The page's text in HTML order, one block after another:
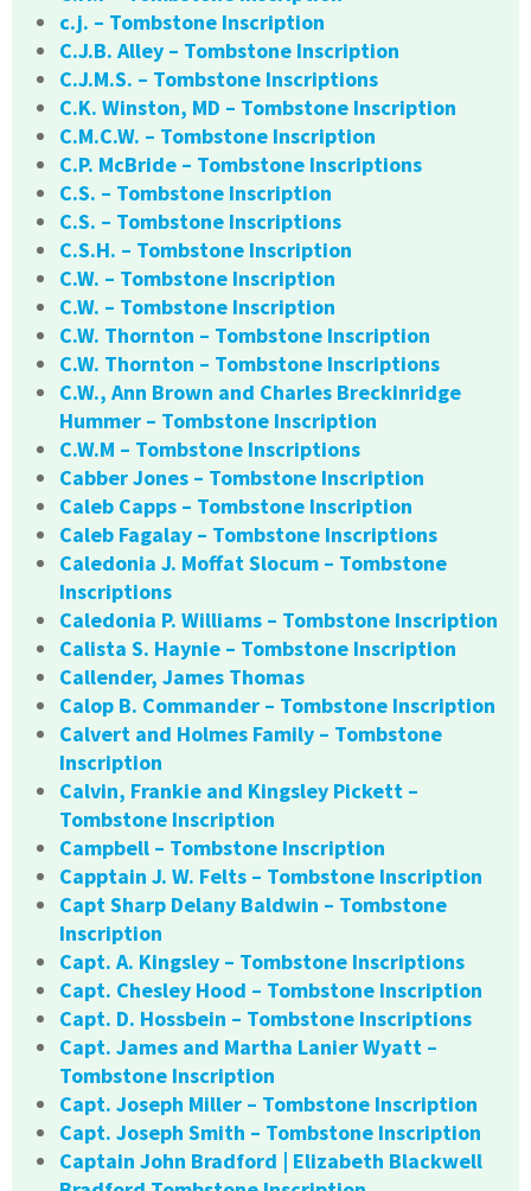
c.j. – Tombstone Inscription
C.J.B. Alley – Tombstone Inscription
C.J.M.S. – Tombstone Inscriptions
C.K. Winston, MD – Tombstone Inscription
C.M.C.W. – Tombstone Inscription
C.P. McBride – Tombstone Inscriptions
C.S. – Tombstone Inscription
C.S. – Tombstone Inscriptions
C.S.H. – Tombstone Inscription
C.W. – Tombstone Inscription
C.W. – Tombstone Inscription
C.W. Thornton – Tombstone Inscription
C.W. Thornton – Tombstone Inscriptions
C.W., Ann Brown and Charles Breckinridge
Hummer – Tombstone Inscription
C.W.M – Tombstone Inscriptions
Cabber Jones – Tombstone Inscription
Caleb Capps – Tombstone Inscription
Caleb Fagalay – Tombstone Inscriptions
Caledonia J. Moffat Slocum – Tombstone
Inscriptions
Caledonia P. Williams – Tombstone Inscription
Calista S. Haynie – Tombstone Inscription
Callender, James Thomas
Calop B. Commander – Tombstone Inscription
Calvert and Holmes Family – Tombstone
Inscription
Calvin, Frankie and Kingsley Pickett –
Tombstone Inscription
Campbell – Tombstone Inscription
Capptain J. W. Felts – Tombstone Inscription
Capt Sharp Delany Baldwin – Tombstone
Inscription
Capt. A. Kingsley – Tombstone Inscriptions
Capt. Chesley Hood – Tombstone Inscription
Capt. D. Hossbein – Tombstone Inscriptions
Capt. James and Martha Lanier Wyatt –
Tombstone Inscription
Capt. Joseph Miller – Tombstone Inscription
Capt. Joseph Smith – Tombstone Inscription
Captain John Bradford | Elizabeth Blackwell